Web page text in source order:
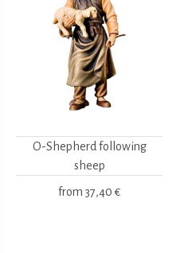
O-Shepherd following
sheep
from 37,40 €